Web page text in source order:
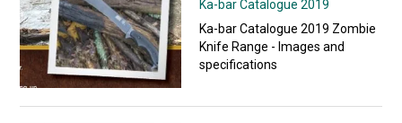
Ka-bar Catalogue 2019
Ka-bar Catalogue 2019 Zombie
Knife Range - Images and
specifications